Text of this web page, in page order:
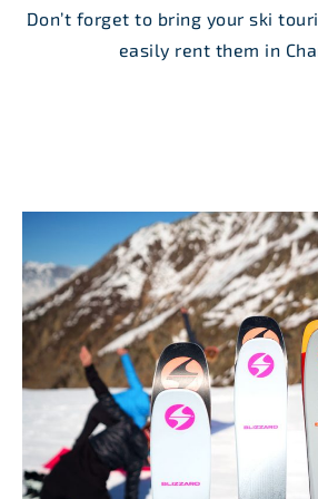
Don’t forget to bring your ski
easily rent them in